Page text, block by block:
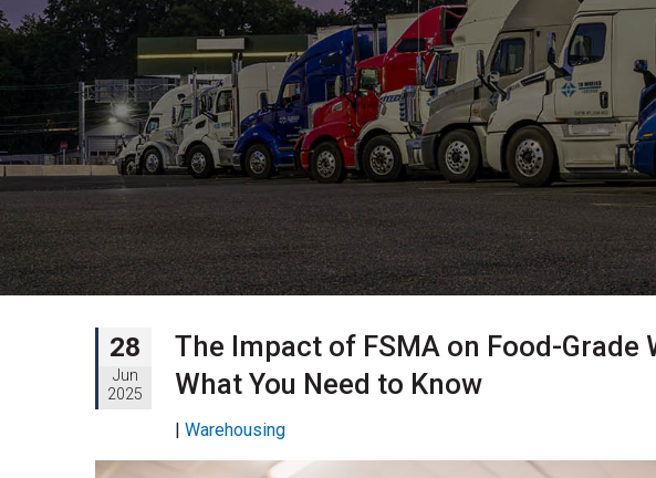
28
Jun
2025
The Impact of FSMA on Food-Grade
What You Need to Know
| Warehousing